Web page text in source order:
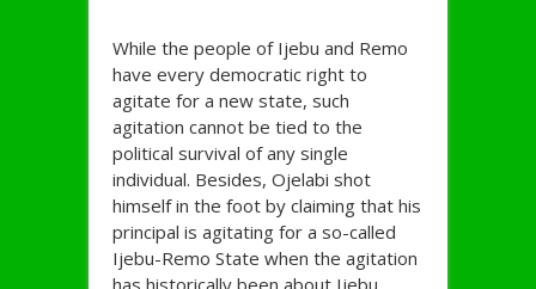
While the people of Ijebu and Remo
have every democratic right to
agitate for a new state, such
agitation cannot be tied to the
political survival of any single
individual. Besides, Ojelabi shot
himself in the foot by claiming that his
principal is agitating for a so-called
Ijebu-Remo State when the agitation